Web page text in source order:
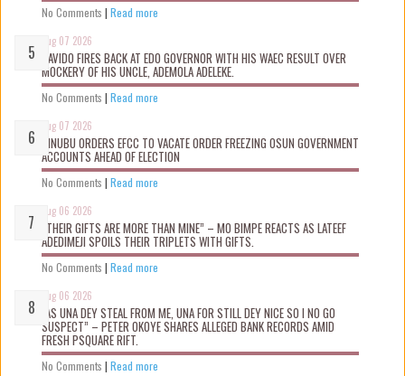
No Comments | Read more
Aug 07 2026
DAVIDO FIRES BACK AT EDO GOVERNOR WITH HIS WAEC RESULT OVER
MOCKERY OF HIS UNCLE, ADEMOLA ADELEKE.
No Comments | Read more
Aug 07 2026
TINUBU ORDERS EFCC TO VACATE ORDER FREEZING OSUN GOVERNMENT
ACCOUNTS AHEAD OF ELECTION
No Comments | Read more
Aug 06 2026
“THEIR GIFTS ARE MORE THAN MINE” – MO BIMPE REACTS AS LATEEF
ADEDIMEJI SPOILS THEIR TRIPLETS WITH GIFTS.
No Comments | Read more
Aug 06 2026
“AS UNA DEY STEAL FROM ME, UNA FOR STILL DEY NICE SO I NO GO
SUSPECT” – PETER OKOYE SHARES ALLEGED BANK RECORDS AMID
FRESH PSQUARE RIFT.
No Comments | Read more